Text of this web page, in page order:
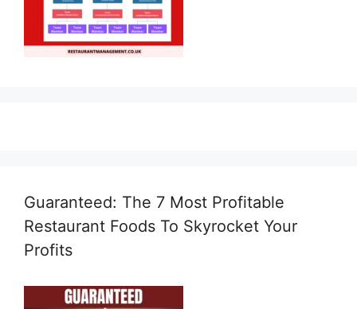
Guaranteed: The 7 Most Profitable
Restaurant Foods To Skyrocket Your
Profits